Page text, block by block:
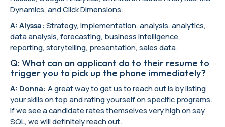
Dynamics, and Click Dimensions.
A: Alyssa: Strategy, implementation, analysis, analytics,
data analysis, forecasting, business intelligence,
reporting, storytelling, presentation, sales data.
Q: What can an applicant do to their resume to
trigger you to pick up the phone immediately?
A: Donna: A great way to get us to reach out is by listing
your skills on top and rating yourself on specific programs.
If we see a candidate rates themselves very high on say
SQL, we will definitely reach out.